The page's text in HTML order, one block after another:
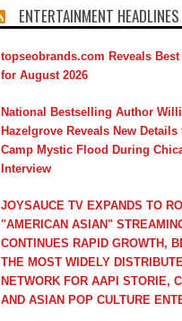
ENTERTAINMENT HEADLINES
topseobrands.com Reveals
for August 2026
National Bestselling Author
Hazelgrove Reveals New
Camp Mystic Flood During
Interview
JOYSAUCE TV EXPANDS TO
"AMERICAN ASIAN"
CONTINUES RAPID GROWTH,
THE MOST WIDELY
NETWORK FOR AAPI STORIE,
AND ASIAN POP CULTURE